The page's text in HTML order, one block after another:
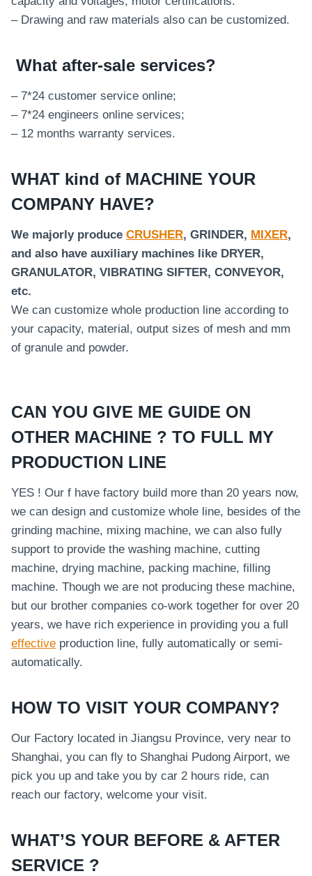
– Drawing and raw materials also can be customized.
What after-sale services?
– 7*24 customer service online;
– 7*24 engineers online services;
– 12 months warranty services.
WHAT kind of MACHINE YOUR
COMPANY HAVE?
We majorly produce CRUSHER, GRINDER, MIXER,
and also have auxiliary machines like DRYER,
GRANULATOR, VIBRATING SIFTER, CONVEYOR,
etc.
We can customize whole production line according to
your capacity, material, output sizes of mesh and mm
of granule and powder.
CAN YOU GIVE ME GUIDE ON
OTHER MACHINE ? TO FULL MY
PRODUCTION LINE
YES ! Our f have factory build more than 20 years now,
we can design and customize whole line, besides of the
grinding machine, mixing machine, we can also fully
support to provide the washing machine, cutting
machine, drying machine, packing machine, filling
machine. Though we are not producing these machine,
but our brother companies co-work together for over 20
years, we have rich experience in providing you a full
effective production line, fully automatically or semi-
automatically.
HOW TO VISIT YOUR COMPANY?
Our Factory located in Jiangsu Province, very near to
Shanghai, you can fly to Shanghai Pudong Airport, we
pick you up and take you by car 2 hours ride, can
reach our factory, welcome your visit.
WHAT’S YOUR BEFORE & AFTER
SERVICE ?